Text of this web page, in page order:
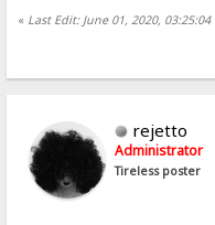
« Last Edit: June 01, 2020,
rejetto
Administrator
Tireless poster